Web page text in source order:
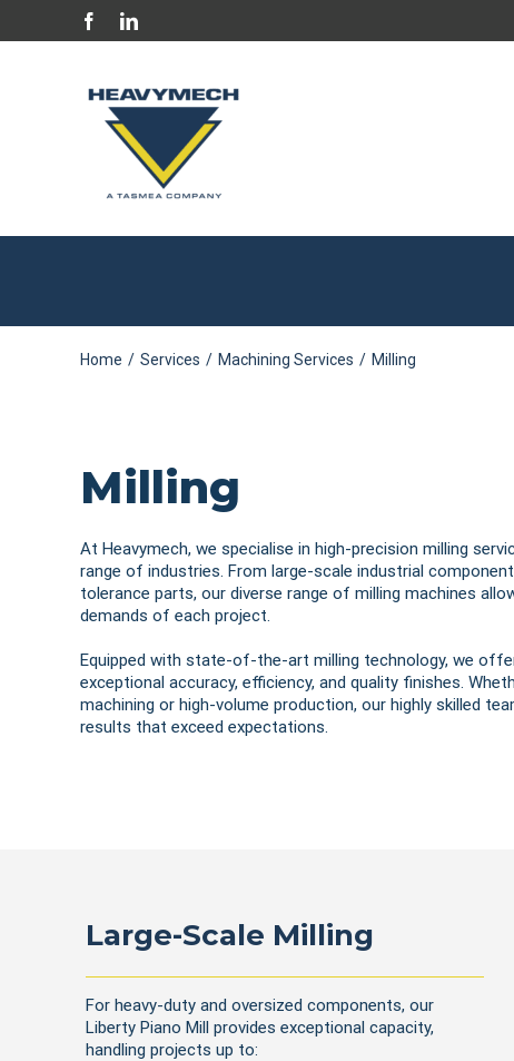
FacebookLinkedIn
Home / Services / Machining Services / Milling
Milling
At Heavymech, we specialise in high-precision milling
range of industries. From large-scale industrial
tolerance parts, our diverse range of milling machines
demands of each project.
Equipped with state-of-the-art milling technology, we
exceptional accuracy, efficiency, and quality finishes.
machining or high-volume production, our highly skilled
results that exceed expectations.
Large-Scale Milling
For heavy-duty and oversized components, our
Liberty Piano Mill provides exceptional capacity,
handling projects up to: